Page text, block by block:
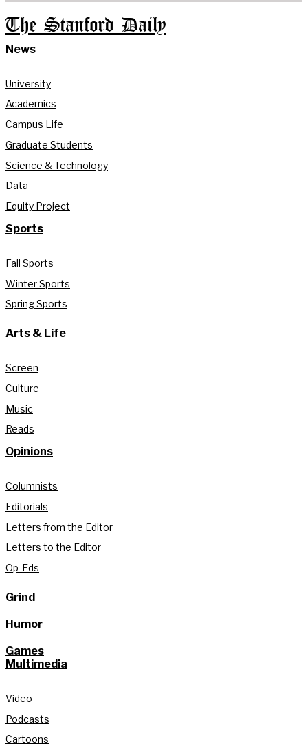
The Stanford Daily
News
University
Academics
Campus Life
Graduate Students
Science & Technology
Data
Equity Project
Sports
Fall Sports
Winter Sports
Spring Sports
Arts & Life
Screen
Culture
Music
Reads
Opinions
Columnists
Editorials
Letters from the Editor
Letters to the Editor
Op-Eds
Grind
Humor
Games
Multimedia
Video
Podcasts
Cartoons